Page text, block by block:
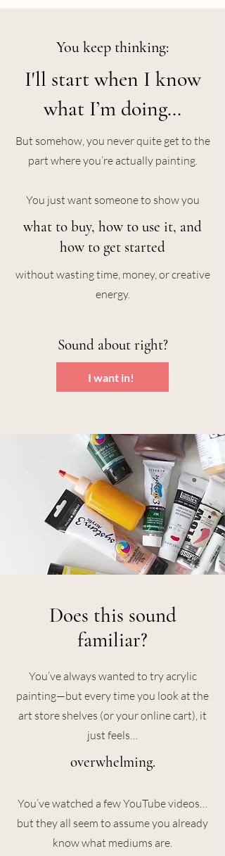
You keep thinking:
I'll start when I know
what I’m doing…
But somehow, you never quite get to the
part where you’re actually painting.
You just want someone to show you
what to buy, how to use it, and
how to get started
without wasting time, money, or creative
energy.
I want in!
Sound about right?
Does this sound
familiar?
You’ve always wanted to try acrylic
painting—but every time you look at the
art store shelves (or your online cart), it
just feels…
overwhelming.
You’ve watched a few YouTube videos…
but they all seem to assume you already
know what mediums are.